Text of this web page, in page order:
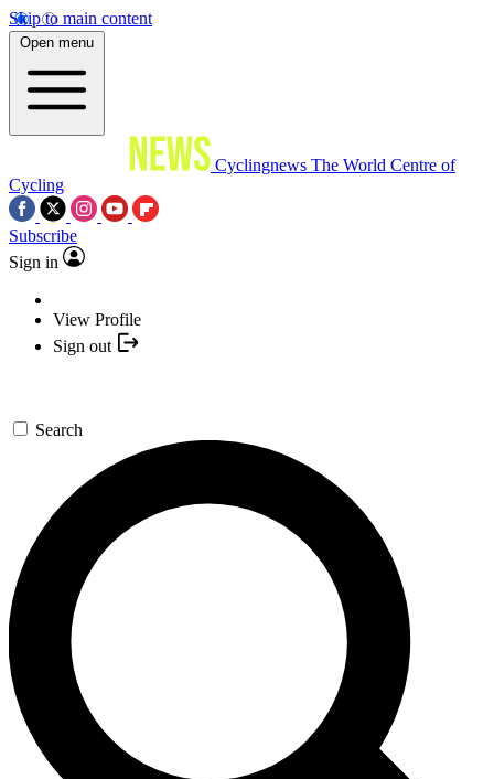
Skip to main content
Open menu
Cyclingnews The World Centre of
Cycling
Subscribe
Sign in
View Profile
Sign out
Search